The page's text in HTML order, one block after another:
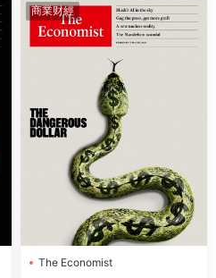
商業财經
The Economist